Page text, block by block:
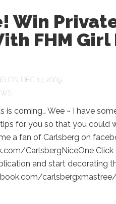
Win
FHM Girl
ON DEC 17, 2009
is coming… Wee ~ I have
tips for you so that you could
a fan of Carlsberg on
CarlsbergNiceOne Click
and start decorating
carlsbergxmastree/